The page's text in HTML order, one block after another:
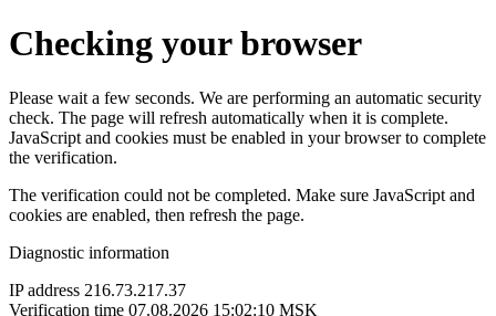
Checking your browser
Please wait a few seconds. We are performing an automatic security
check. The page will refresh automatically when it is complete.
JavaScript and cookies must be enabled in your browser to complete
the verification.
The verification could not be completed. Make sure JavaScript and
cookies are enabled, then refresh the page.
Diagnostic information
IP address 216.73.217.37
Verification time 07.08.2026 15:02:10 MSK